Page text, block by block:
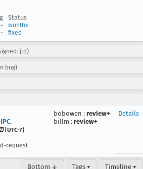
Status
wontfix
fixed
jld)
bug)
7⟩
request
bobowen : review+
billm : review+
Details
Bottom ↓ Tags ▾ Timeline ▾